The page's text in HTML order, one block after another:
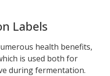
Labels
health benefits,
is used both for
during fermentation.